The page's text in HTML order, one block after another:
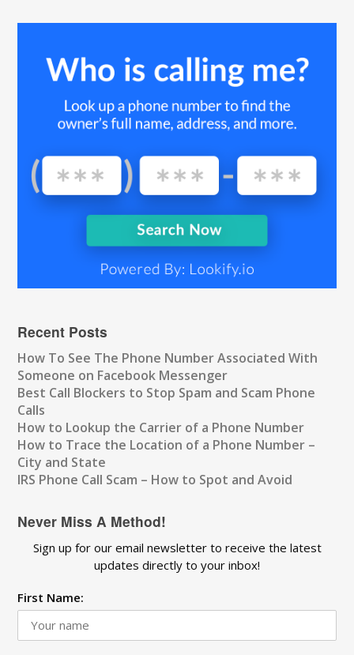
Recent Posts
How To See The Phone Number Associated With
Someone on Facebook Messenger
Best Call Blockers to Stop Spam and Scam Phone
Calls
How to Lookup the Carrier of a Phone Number
How to Trace the Location of a Phone Number –
City and State
IRS Phone Call Scam – How to Spot and Avoid
Never Miss A Method!
Sign up for our email newsletter to receive the latest
updates directly to your inbox!
First Name: